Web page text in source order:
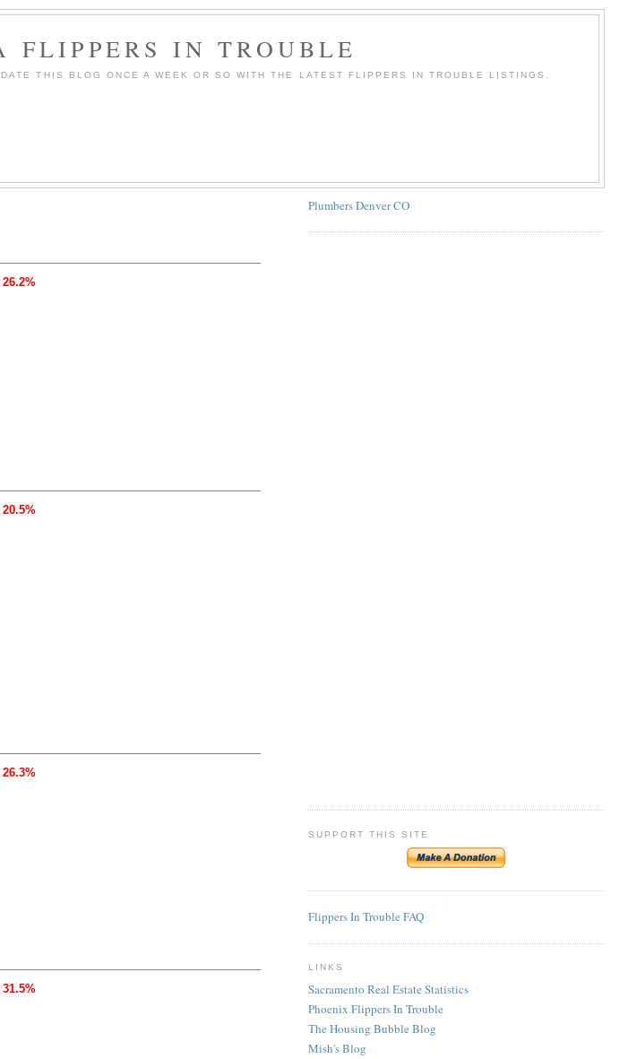
FLIPPERS IN TROUBLE
THIS BLOG ONCE A WEEK OR SO WITH THE LATEST FLIPPERS IN TROUBLE LISTINGS.
Plumbers Denver CO
SUPPORT THIS SITE
Flippers In Trouble FAQ
LINKS
Sacramento Real Estate Statistics
Phoenix Flippers In Trouble
The Housing Bubble Blog
Mish's Blog